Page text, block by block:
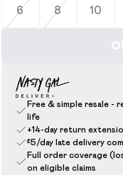
6 8 10
Free & simple resale -
life
+14-day return
£5/day late delivery
Full order coverage
on eligible claims